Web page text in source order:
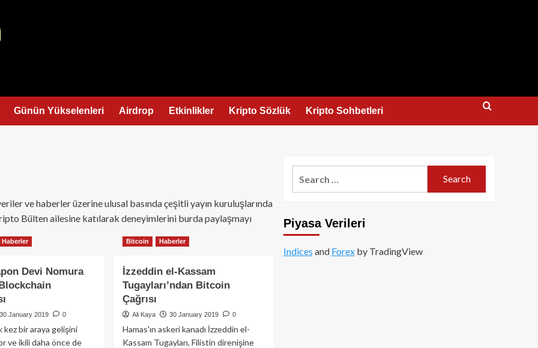
Günün Yükselenleri Airdrop Etkinlikler Kripto Sözlük Kripto Sohbetleri
ve haberler üzerine ulusal basında çeşitli yayın kuruluşlarında
Bülten ailesine katılarak deneyimlerini burda paylaşmayı
Haberler
Devi Nomura
30 January 2019 0
kez bir araya gelişini
ve ikili daha önce de
Bitcoin Haberler
İzzeddin el-Kassam
Tugayları’ndan Bitcoin
Çağrısı
Ali Kaya 30 January 2019 0
Hamas'ın askeri kanadı İzzeddin el-
Kassam Tugayları, Filistin direnişine
Piyasa Verileri
Indices and Forexby TradingView